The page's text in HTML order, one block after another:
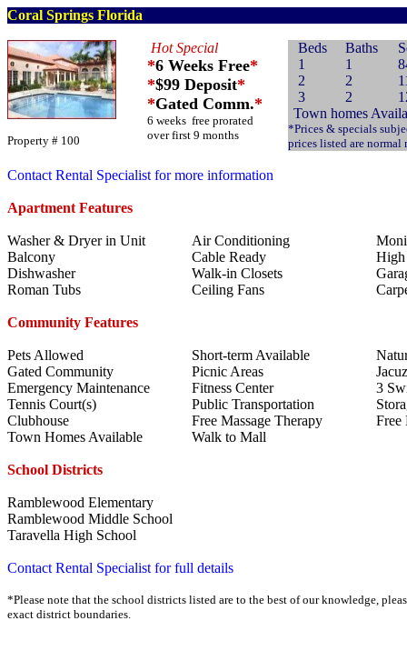
Coral Springs Florida
Property # 100
Hot Special
*6 Weeks Free*
*$99 Deposit*
*Gated Comm.*
6 weeks free prorated
over first 9 months
Beds Baths
1
1
2
2
3
2
Town homes
*Prices & specials
prices listed are
Contact Rental Specialist for more information
Apartment Features
Washer & Dryer in Unit
Balcony
Dishwasher
Roman Tubs
Air Conditioning
Cable Ready
Walk-in Closets
Ceiling Fans
High
Community Features
Pets Allowed
Gated Community
Emergency Maintenance
Tennis Court(s)
Clubhouse
Town Homes Available
Short-term Available
Picnic Areas
Fitness Center
Public Transportation
Free Massage Therapy
Walk to Mall
3
Free
School Districts
Ramblewood Elementary
Ramblewood Middle School
Taravella High School
Contact Rental Specialist for full details
*Please note that the school districts listed are to the best of our knowledge,
exact district boundaries.